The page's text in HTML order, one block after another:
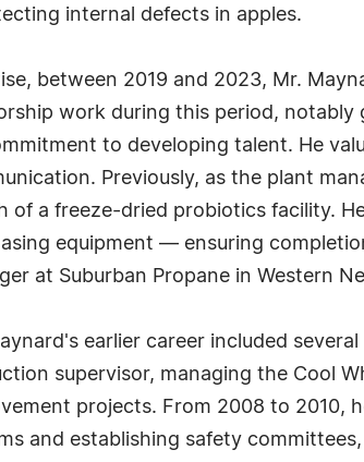
internal defects in apples.
between 2019 and 2023, Mr.
work during this period, notably
to developing talent. He
Previously, as the plant
of a freeze-dried probiotics facility.
equipment — ensuring
at Suburban Propane in Western
earlier career included
supervisor, managing the Cool
projects. From 2008 to 2010,
and establishing safety